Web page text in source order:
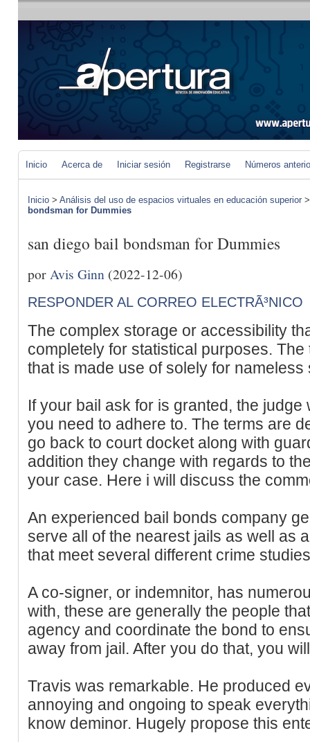
Inicio Acerca de Iniciar sesión Registrarse Números
Inicio > Análisis del uso de espacios virtuales en educación superior
bondsman for Dummies
san diego bail bondsman for Dummies
por Avis Ginn (2022-12-06)
RESPONDER AL CORREO ELECTRÃ³NICO
The complex storage or accessibility
completely for statistical purposes.
that is made use of solely for
If your bail ask for is granted, the judge
you need to adhere to. The terms are
go back to court docket along with
addition they change with regards to
your case. Here i will discuss the
An experienced bail bonds company
serve all of the nearest jails as well as
that meet several different crime
A co-signer, or indemnitor, has
with, these are generally the people
agency and coordinate the bond to
away from jail. After you do that, you
Travis was remarkable. He produced
annoying and ongoing to speak
know deminor. Hugely propose this